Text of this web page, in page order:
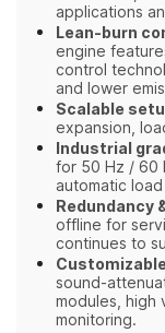
applications
Lean‑burn
engine
control
and lower
Scalable
expansion,
Industrial
for 50 Hz / 60
automatic
Redundancy
offline for
continues to
modules, high
monitoring.